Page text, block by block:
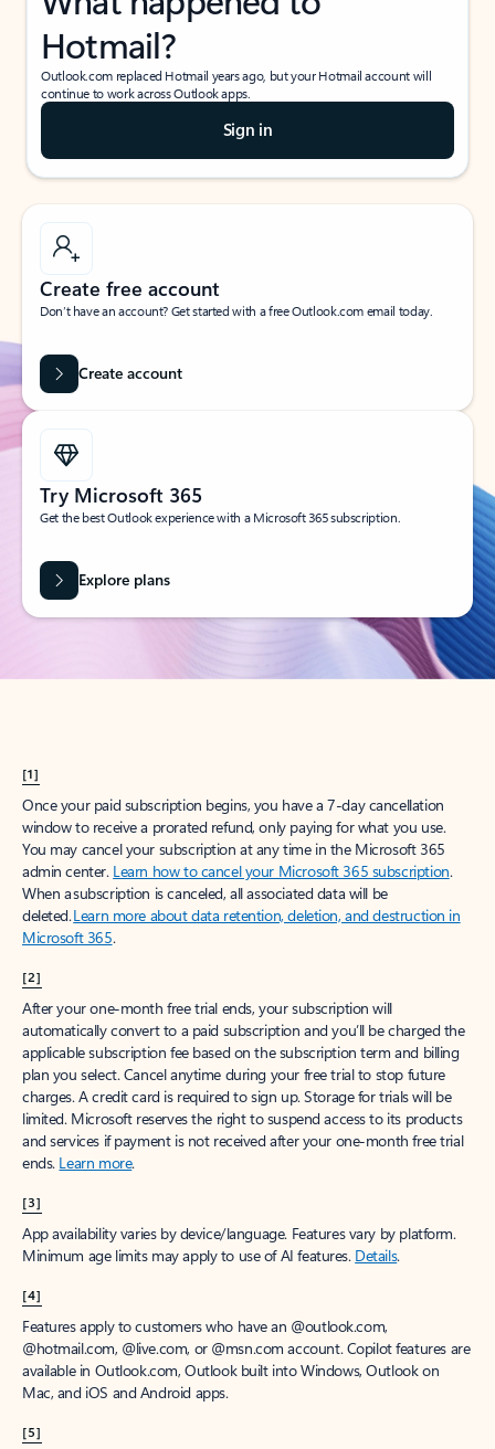
Hotmail?
Outlook.com replaced Hotmail years ago, but your Hotmail account will
continue to work across Outlook apps.
Sign in
Create free account
Don’t have an account? Get started with a free Outlook.com email today.
Create account
Try Microsoft 365
Get the best Outlook experience with a Microsoft 365 subscription.
Explore plans
[1]
Once your paid subscription begins, you have a 7-day cancellation
window to receive a prorated refund, only paying for what you use.
You may cancel your subscription at any time in the Microsoft 365
admin center. Learn how to cancel your Microsoft 365 subscription.
When a subscription is canceled, all associated data will be
deleted.Learn more about data retention, deletion, and destruction in
Microsoft 365.
[2]
After your one-month free trial ends, your subscription will
automatically convert to a paid subscription and you’ll be charged the
applicable subscription fee based on the subscription term and billing
plan you select. Cancel anytime during your free trial to stop future
charges. A credit card is required to sign up. Storage for trials will be
limited. Microsoft reserves the right to suspend access to its products
and services if payment is not received after your one-month free trial
ends. Learn more.
[3]
App availability varies by device/language. Features vary by platform.
Minimum age limits may apply to use of AI features. Details.
[4]
Features apply to customers who have an @outlook.com,
@hotmail.com, @live.com, or @msn.com account. Copilot features are
available in Outlook.com, Outlook built into Windows, Outlook on
Mac, and iOS and Android apps.
[5]